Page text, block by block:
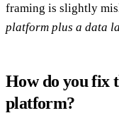
framing is slightly
platform plus a data
How do you fix
platform?